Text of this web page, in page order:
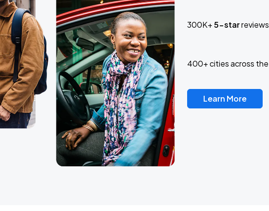
300K+5-starreviews
400+ cities across the
Learn More